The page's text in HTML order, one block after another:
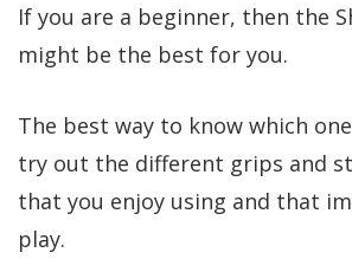
If you are a beginner, then the
might be the best for you.
The best way to know which
try out the different grips and
that you enjoy using and that
play.